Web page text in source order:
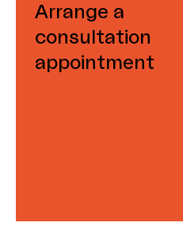
Arrange a
consultation
appointment